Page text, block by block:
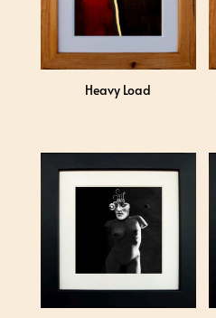
Heavy Load